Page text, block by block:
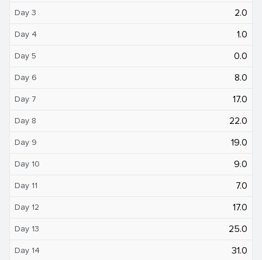
Day 3 2.0
Day 4 1.0
Day 5 0.0
Day 6 8.0
Day 7 17.0
Day 8 22.0
Day 9 19.0
Day 10 9.0
Day 11 7.0
Day 12 17.0
Day 13 25.0
Day 14 31.0